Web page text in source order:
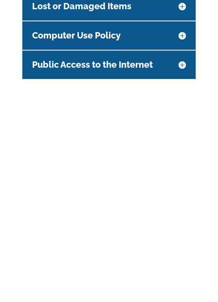
Lost or Damaged Items
Computer Use Policy
Public Access to the Internet